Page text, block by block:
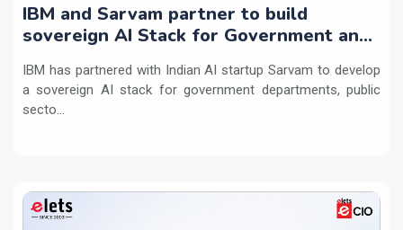
IBM and Sarvam partner to build
sovereign AI Stack for Government and
IBM has partnered with Indian AI startup Sarvam to develop
a sovereign AI stack for government departments, public
secto...